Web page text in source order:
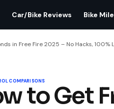
Car/Bike Reviews Bike
in Free Fire 2025 – No Hacks, 100%
COMPARISONS
to Get